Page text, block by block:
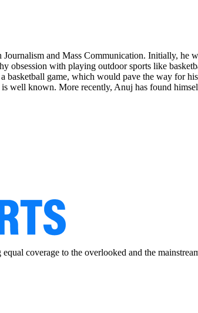
and Mass Communication. Initially, he
obsession with playing outdoor sports like
basketball game, which would pave the way for
well known. More recently, Anuj has found
coverage to the overlooked and the